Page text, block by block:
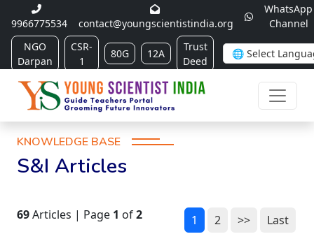
9966775534 contact@youngscientistindia.org
WhatsApp
Channel
NGO
Darpan
CSR-
1
80G 12A
Trust
Deed
KNOWLEDGE BASE
S&I Articles
69Articles | Page 1 of2 1 2 >> Last